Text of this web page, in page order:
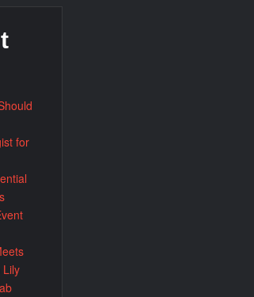
for
Lily